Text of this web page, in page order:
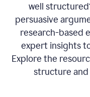
well
persuasive
research-based
expert insights
Explore the
structure